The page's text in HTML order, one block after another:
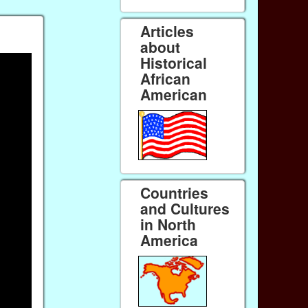
Articles
about
Historical
African
American
Countries
and Cultures
in North
America